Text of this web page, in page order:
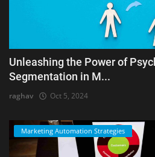
Unleashing the Power of
Segmentation in M...
raghav Oct 5, 2024
Marketing Automation Strategies